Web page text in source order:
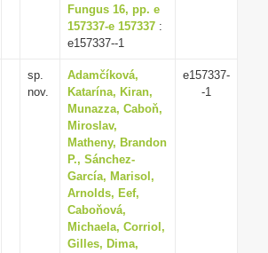
Fungus 16, pp. e
157337-e 157337 :
e157337--1
sp.
nov.
Adamčíková,
Katarína, Kiran,
Munazza, Caboň,
Miroslav,
Matheny, Brandon
P., Sánchez-
García, Marisol,
Arnolds, Eef,
Caboňová,
Michaela, Corriol,
Gilles, Dima,
e157337-
-1